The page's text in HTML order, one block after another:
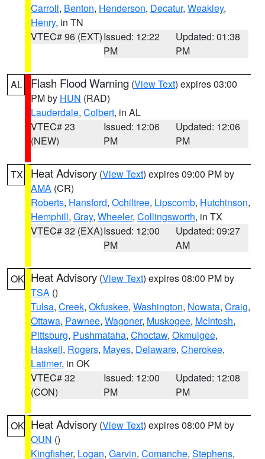
Carroll, Benton, Henderson, Decatur, Weakley,
Henry, in TN
VTEC# 96 (EXT)Issued: 12:22
PM
Updated: 01:38
PM
AL Flash Flood Warning (View Text) expires 03:00
PM by HUN (RAD)
Lauderdale, Colbert, in AL
VTEC# 23
(NEW)
Issued: 12:06
PM
Updated: 12:06
PM
TX Heat Advisory (View Text) expires 09:00 PM by
AMA (CR)
Roberts, Hansford, Ochiltree, Lipscomb, Hutchinson,
Hemphill, Gray, Wheeler, Collingsworth, in TX
VTEC# 32 (EXA)Issued: 12:00
PM
Updated: 09:27
AM
OK Heat Advisory (View Text) expires 08:00 PM by
TSA ()
Tulsa, Creek, Okfuskee, Washington, Nowata, Craig,
Ottawa, Pawnee, Wagoner, Muskogee, McIntosh,
Pittsburg, Pushmataha, Choctaw, Okmulgee,
Haskell, Rogers, Mayes, Delaware, Cherokee,
Latimer, in OK
VTEC# 32
(CON)
Issued: 12:00
PM
Updated: 12:08
PM
OK Heat Advisory (View Text) expires 08:00 PM by
OUN ()
Kingfisher, Logan, Garvin, Comanche, Stephens,